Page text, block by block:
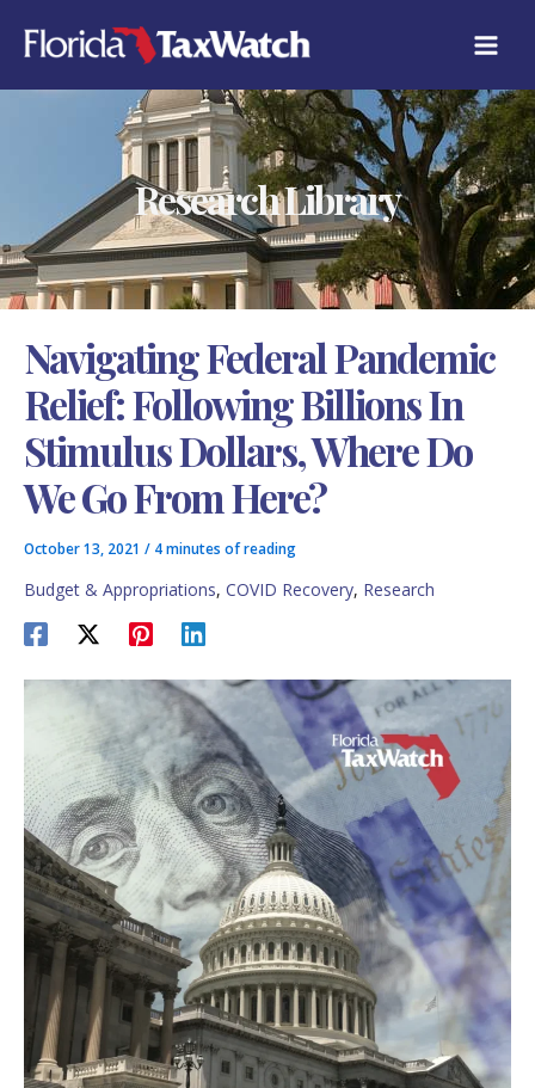
content
Research Library
Navigating Federal Pandemic
Relief: Following Billions In
Stimulus Dollars, Where Do
We Go From Here?
October 13, 2021 / 4 minutes of reading
Budget & Appropriations, COVID Recovery, Research
A
T
E
E
S